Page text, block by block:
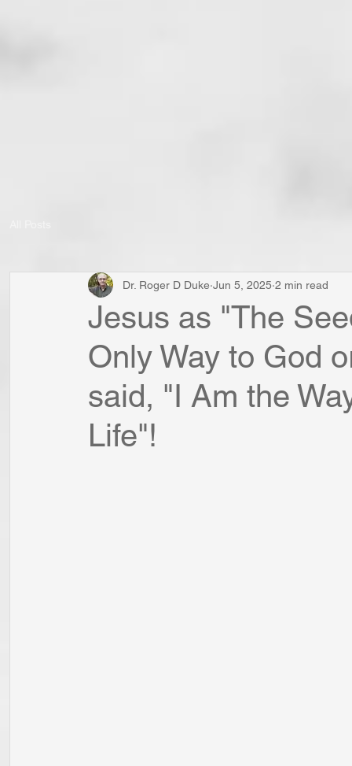
Jesus as "The
Only Way to God
said, "I Am the
Life"!
Dr. Roger D Duke Jun 5, 2025 2 min read